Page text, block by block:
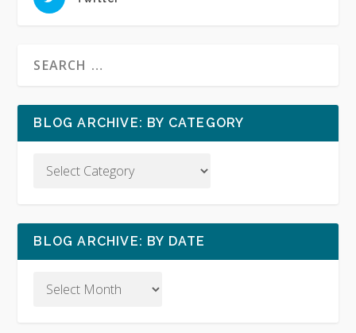
BLOG ARCHIVE: BY CATEGORY
BLOG ARCHIVE: BY DATE